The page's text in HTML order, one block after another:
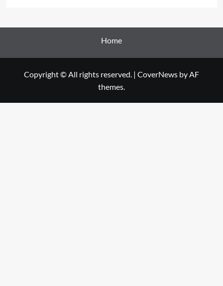
Home
Copyright © All rights reserved. | CoverNews by AF
themes.